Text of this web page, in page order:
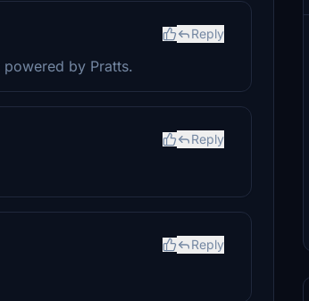
Reply
by Pratts.
Reply
Reply